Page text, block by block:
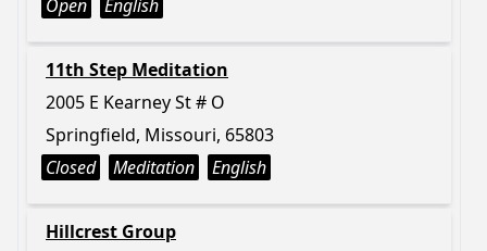
Open English
11th Step Meditation
2005 E Kearney St # O
Springfield, Missouri, 65803
Closed
Meditation English
Hillcrest Group